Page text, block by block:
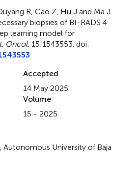
R, Cao Z, Hu J and Ma J
biopsies of BI-RADS 4
learning model for
Oncol. 15:1543553. doi:
Accepted
14 May 2025
Volume
15 - 2025
Autonomous University of Baja